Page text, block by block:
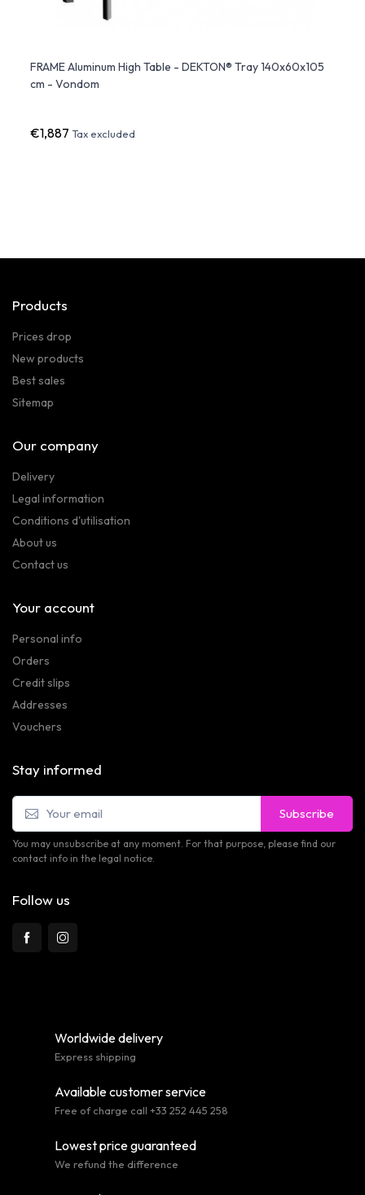
FRAME Aluminum High Table - DEKTON® Tray 140x60x105
cm - Vondom
€1,887 Tax excluded
Products
Prices drop
New products
Best sales
Sitemap
Our company
Delivery
Legal information
Conditions d'utilisation
About us
Contact us
Your account
Personal info
Orders
Credit slips
Addresses
Vouchers
Stay informed
Subscribe
You may unsubscribe at any moment. For that purpose, please find our
contact info in the legal notice.
Follow us
Worldwide delivery
Express shipping
Available customer service
Free of charge call +33 252 445 258
Lowest price guaranteed
We refund the difference